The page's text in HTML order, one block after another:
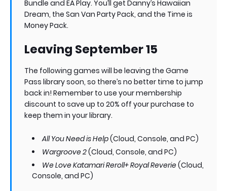
Bundle and EA Play. You’ll get Danny’s Hawaiian
Dream, the San Van Party Pack, and the Time is
Money Pack.
Leaving September 15
The following games will be leaving the Game
Pass library soon, so there’s no better time to jump
back in! Remember to use your membership
discount to save up to 20% off your purchase to
keep them in your library.
All You Need is Help(Cloud, Console, and PC)
Wargroove 2(Cloud, Console, and PC)
We Love Katamari Reroll+ Royal Reverie(Cloud,
Console, and PC)